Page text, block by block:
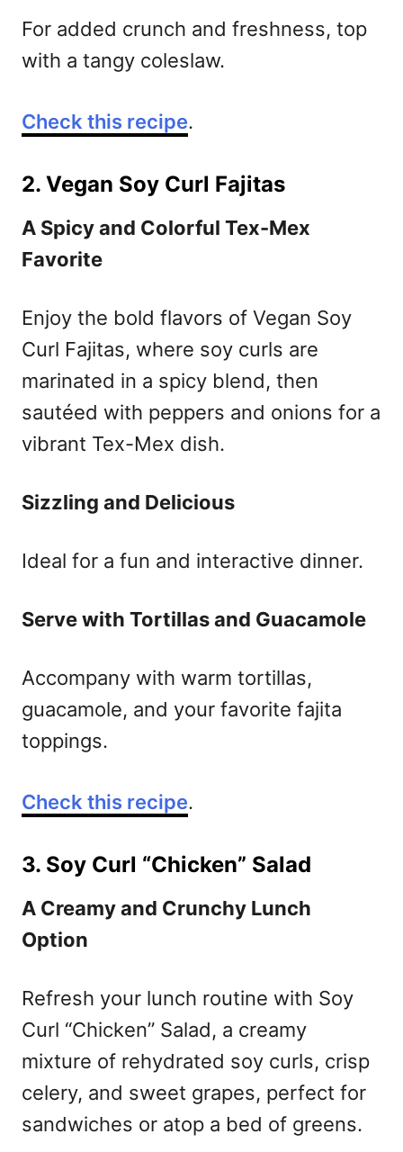
For added crunch and freshness, top
with a tangy coleslaw.
Check this recipe.
2. Vegan Soy Curl Fajitas
A Spicy and Colorful Tex-Mex
Favorite
Enjoy the bold flavors of Vegan Soy
Curl Fajitas, where soy curls are
marinated in a spicy blend, then
sautéed with peppers and onions for a
vibrant Tex-Mex dish.
Sizzling and Delicious
Ideal for a fun and interactive dinner.
Serve with Tortillas and Guacamole
Accompany with warm tortillas,
guacamole, and your favorite fajita
toppings.
Check this recipe.
3. Soy Curl “Chicken” Salad
A Creamy and Crunchy Lunch
Option
Refresh your lunch routine with Soy
Curl “Chicken” Salad, a creamy
mixture of rehydrated soy curls, crisp
celery, and sweet grapes, perfect for
sandwiches or atop a bed of greens.